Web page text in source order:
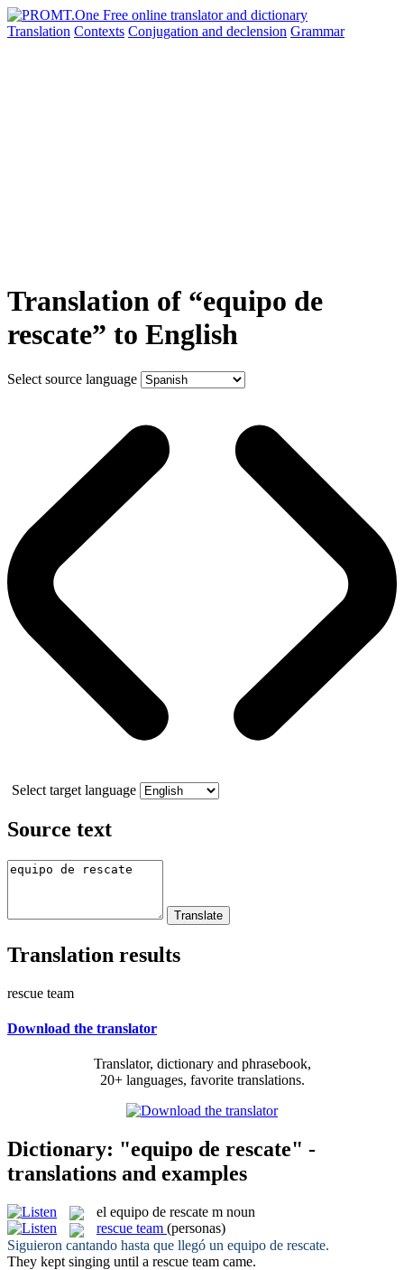
Translation Contexts Conjugation and declension Grammar
Translation of “equipo de
rescate” to English
Select source language
Select target language
Source text
Translation results
rescue team
Download the translator
Translator, dictionary and phrasebook,
20+ languages, favorite translations.
Dictionary: "equipo de rescate" -
translations and examples
el equipo de rescate m noun
rescue team (personas)
Siguieron cantando hasta que llegó un equipo de rescate.
They kept singing until a rescue team came.